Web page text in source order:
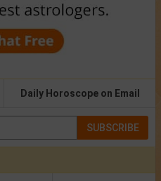
Daily Horoscope on Email
SUBSCRIBE